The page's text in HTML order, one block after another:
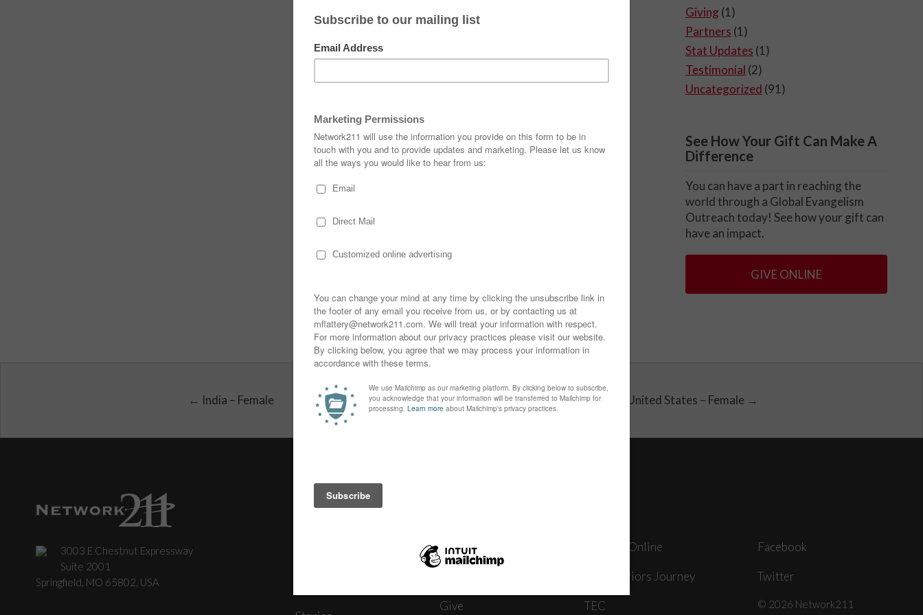
Giving (1)
Partners (1)
Stat Updates (1)
Testimonial (2)
Uncategorized (91)
See How Your Gift Can Make A
Difference
You can have a part in reaching the
world through a Global Evangelism
Outreach today! See how your gift can
have an impact.
GIVE ONLINE
← India – Female United States – Female →
3003 E Chestnut Expressway
Suite 2001
Springfield, MO 65802, USA
News
Give
Journey Online
The Warriors Journey
TEC
Facebook
Twitter
© 2026 Network211